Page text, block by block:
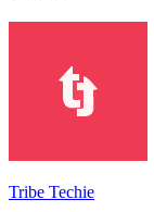
Tribe Techie